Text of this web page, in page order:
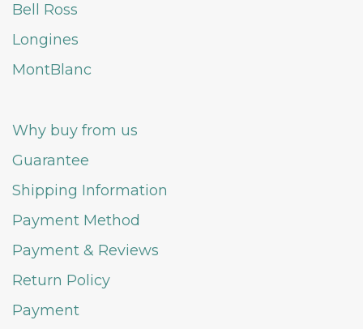
Bell Ross
Longines
MontBlanc
Why buy from us
Guarantee
Shipping Information
Payment Method
Payment & Reviews
Return Policy
Payment